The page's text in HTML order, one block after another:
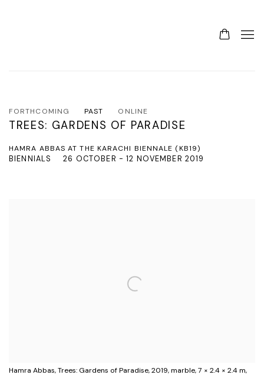
FORTHCOMING PAST ONLINE
TREES: GARDENS OF PARADISE
HAMRA ABBAS AT THE KARACHI BIENNALE (KB19)
26 OCTOBER - 12 NOVEMBER 2019
BIENNIALS
Hamra Abbas, Trees: Gardens of Paradise, 2019, marble, 7 × 2.4 × 2.4 m,